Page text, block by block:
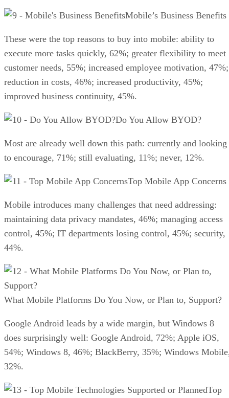
Mobile’s Business Benefits
These were the top reasons to buy into mobile: ability to
execute more tasks quickly, 62%; greater flexibility to meet
customer needs, 55%; increased employee motivation, 47%;
reduction in costs, 46%; increased productivity, 45%;
improved business continuity, 45%.
Do You Allow BYOD?
Most are already well down this path: currently and looking
to encourage, 71%; still evaluating, 11%; never, 12%.
Top Mobile App Concerns
Mobile introduces many challenges that need addressing:
maintaining data privacy mandates, 46%; managing access
control, 45%; IT departments losing control, 45%; security,
44%.
What Mobile Platforms Do You Now, or Plan to, Support?
Google Android leads by a wide margin, but Windows 8
does surprisingly well: Google Android, 72%; Apple iOS,
54%; Windows 8, 46%; BlackBerry, 35%; Windows
32%.
Top